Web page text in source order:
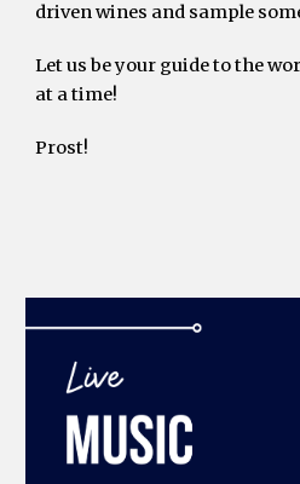
driven wines and sample
Let us be your guide to the
at a time!
Prost!